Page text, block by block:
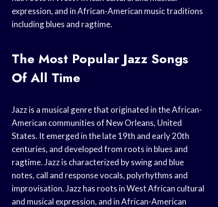
expression, and in African-American music traditions
including blues and ragtime.
The Most Popular Jazz Songs
Of All Time
Jazz is a musical genre that originated in the African-
American communities of New Orleans, United
States. It emerged in the late 19th and early 20th
centuries, and developed from roots in blues and
ragtime. Jazz is characterized by swing and blue
notes, call and response vocals, polyrhythms and
improvisation. Jazz has roots in West African cultural
and musical expression, and in African-American